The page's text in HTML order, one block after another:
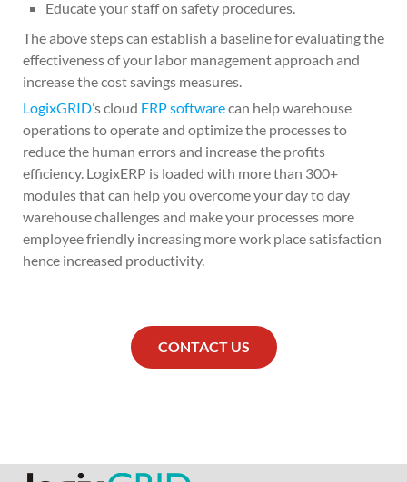
Educate your staff on safety procedures.
The above steps can establish a baseline for evaluating the
effectiveness of your labor management approach and
increase the cost savings measures.
LogixGRID’s cloud ERP softwarecan help warehouse
operations to operate and optimize the processes to
reduce the human errors and increase the profits
efficiency. LogixERP is loaded with more than 300+
modules that can help you overcome your day to day
warehouse challenges and make your processes more
employee friendly increasing more work place satisfaction
hence increased productivity.
CONTACT US